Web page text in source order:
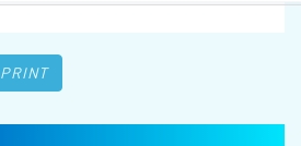
PRINT